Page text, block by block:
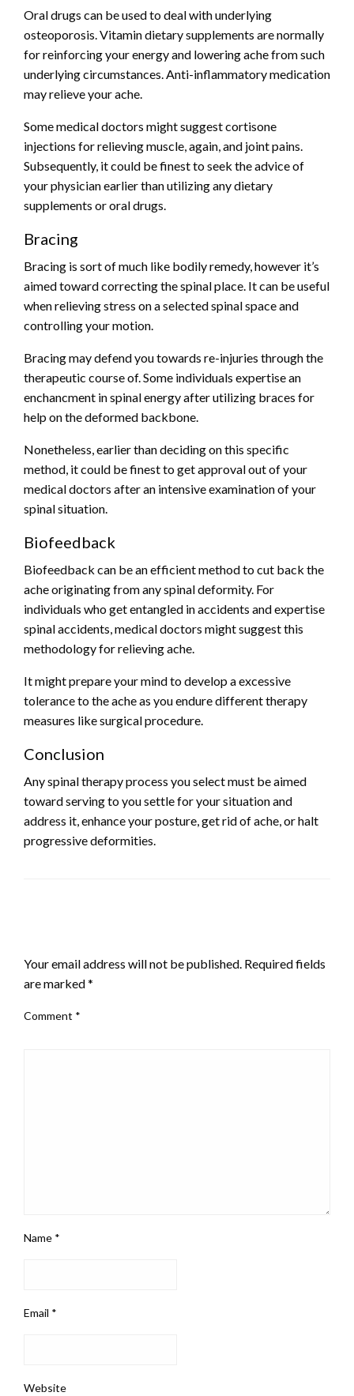
Oral drugs can be used to deal with underlying
osteoporosis. Vitamin dietary supplements are normally
for reinforcing your energy and lowering achefrom such
underlying circumstances. Anti-inflammatory medication
may relieve your ache.
Some medical doctors might suggest cortisone
injections for relieving muscle, again, and joint pains.
Subsequently, it could be finest to seek the advice of
your physician earlier than utilizing any dietary
supplements or oral drugs.
Bracing
Bracing is sort of much like bodily remedy, however it’s
aimed toward correcting the spinal place. It can be useful
when relieving stress on a selected spinal space and
controlling your motion.
Bracing may defend you towards re-injuries through the
therapeutic course of. Some individuals expertise an
enchancment in spinal energy afterutilizing braces for
help on the deformed backbone.
Nonetheless, earlier than deciding on this specific
method, it could be finest to get approval out of your
medical doctors after an intensive examination of your
spinal situation.
Biofeedback
Biofeedback can be an efficient method to cut back the
ache originating from any spinal deformity. For
individuals who get entangled in accidents and expertise
spinal accidents, medical doctors might suggest this
methodology for relieving ache.
It might prepare your mind to develop a excessive
tolerance to the ache as you endure different therapy
measures like surgical procedure.
Conclusion
Any spinal therapy process you select must be aimed
toward serving to you settle for your situation and
address it, enhance your posture, get rid of ache, or halt
progressive deformities.
Your email address will not be published. Required fields
are marked*
Comment *
Name *
Email *
Website